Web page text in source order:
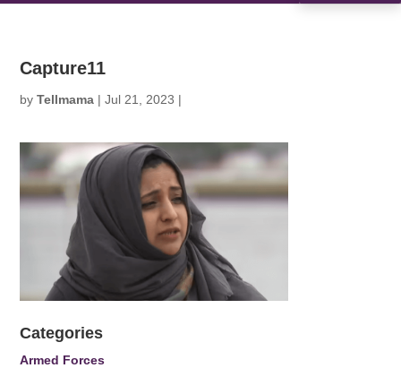
Capture11
byTellmama |Jul 21, 2023 |
Categories
Armed Forces